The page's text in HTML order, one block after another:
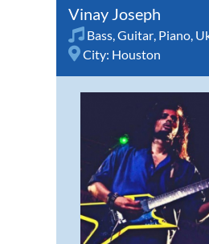
Vinay Joseph
Bass,Guitar, Piano,
City: Houston